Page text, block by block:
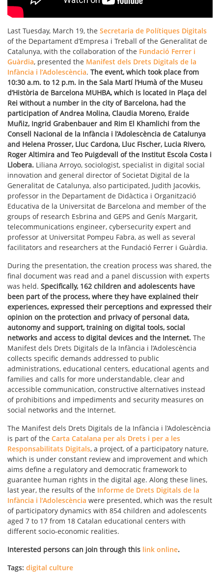
Last Tuesday, March 19, the Secretaria de Polítiques Digitals
of the Departament d’Empresa i Treball of the Generalitat de
Catalunya, with the collaboration of the Fundació Ferrer i
Guàrdia, presented the Manifest dels Drets Digitals de la
Infància i l’Adolescència. The event, which took place from
10:30 a.m. to 12 p.m. in the Sala Martí l’Humà of the Museu
d’Història de Barcelona MUHBA, which is located in Plaça del
Rei without a number in the city of Barcelona, had the
participation of Andrea Molina, Claudia Moreno, Eraide
Muñiz, Ingrid Grabenbauer and Rim El Khamlichi from the
Consell Nacional de la Infància i l’Adolescència de Catalunya
and Helena Prosser, Lluc Cardona, Lluc Fischer, Lucia Rivero,
Roger Altimira and Teo Puigdevall of the Institut Escola Costa i
Llobera. Liliana Arroyo, sociologist, specialist in digital social
innovation and general director of Societat Digital de la
Generalitat de Catalunya, also participated, Judith Jacovkis,
professor in the Departament de Didàctica i Organització
Educativa de la Universitat de Barcelona and member of the
groups of research Esbrina and GEPS and Genís Margarit,
telecommunications engineer, cybersecurity expert and
professor at Universitat Pompeu Fabra, as well as several
facilitators and researchers at the Fundació Ferrer i Guàrdia.
During the presentation, the creation process was shared, the
final document was read and a panel discussion with experts
was held. Specifically, 162 children and adolescents have
been part of the process, where they have explained their
experiences, expressed their perceptions and expressed their
opinion on the protection and privacy of personal data,
autonomy and support, training on digital tools, social
networks and access to digital devices and the Internet. The
Manifest dels Drets Digitals de la Infància i l’Adolescència
collects specific demands addressed to public
administrations, educational centers, educational agents and
families and calls for more understandable, clear and
accessible communication, constructive alternatives instead
of prohibitions and impediments and security measures on
social networks and the Internet.
The Manifest dels Drets Digitals de la Infància i l’Adolescència
is part of the Carta Catalana per als Drets i per a les
Responsabilitats Digitals, a project, of a participatory nature,
which is under constant review and improvement and which
aims define a regulatory and democratic framework to
guarantee human rights in the digital age. Along these lines,
last year, the results of the Informe de Drets Digitals de la
Infància i l’Adolescència were presented, which was the result
of participatory dynamics with 854 children and adolescents
aged 7 to 17 from 18 Catalan educational centers with
different socio-economic realities.
Interested persons can join through this link online.
Tags: digital culture